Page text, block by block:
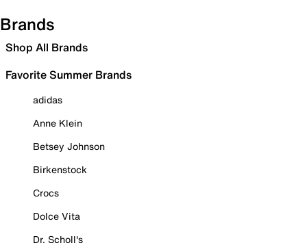
Brands
Shop All Brands
Favorite Summer Brands
adidas
Anne Klein
Betsey Johnson
Birkenstock
Crocs
Dolce Vita
Dr. Scholl's